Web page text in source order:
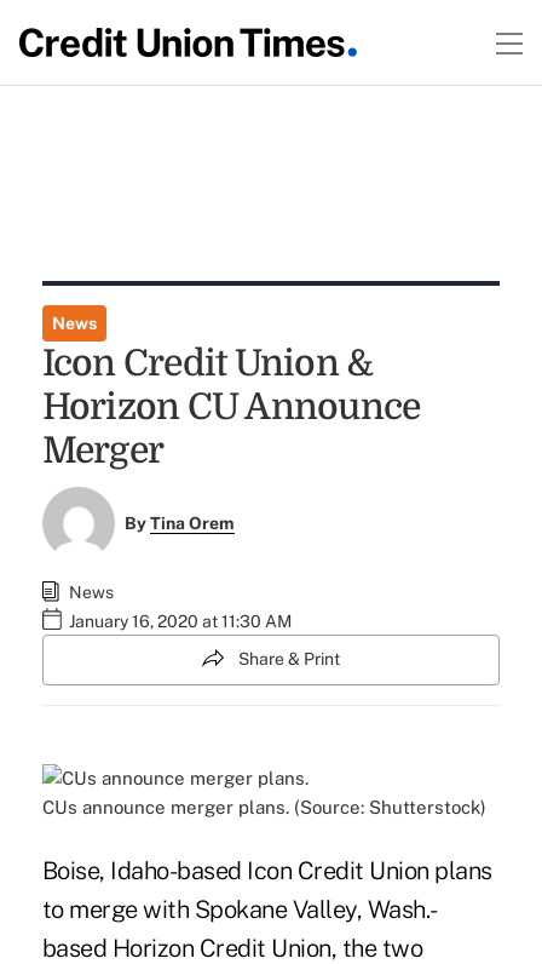
News
Icon Credit Union &
Horizon CU Announce
Merger
ByTina Orem
News
January 16, 2020 at 11:30 AM
Share & Print
CUs announce merger plans. (Source: Shutterstock)
Boise, Idaho-based Icon Credit Union plans
to merge with Spokane Valley, Wash.-
based Horizon Credit Union, the two